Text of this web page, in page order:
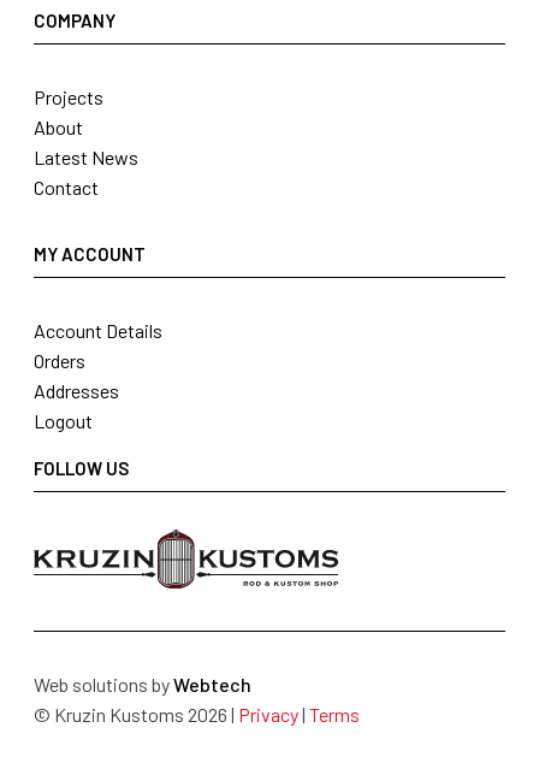
COMPANY
Projects
About
Latest News
Contact
MY ACCOUNT
Account Details
Orders
Addresses
Logout
FOLLOW US
Web solutions byWebtech
© Kruzin Kustoms 2026 | Privacy| Terms